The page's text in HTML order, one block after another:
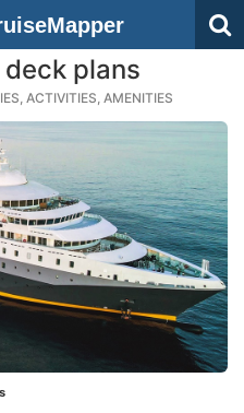
plans
ACTIVITIES, AMENITIES